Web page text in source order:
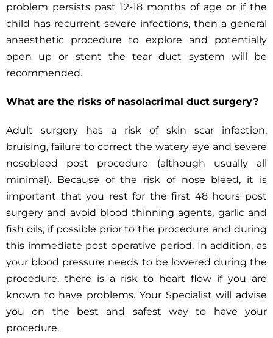
problem persists past 12-18 months of age or if the
child has recurrent severe infections, then a general
anaesthetic procedure to explore and potentially
open up or stent the tear duct system will be
recommended.
What are the risks of nasolacrimal duct surgery?
Adult surgery has a risk of skin scar infection,
bruising, failure to correct the watery eye and severe
nosebleed post procedure (although usually all
minimal). Because of the risk of nose bleed, it is
important that you rest for the first 48 hours post
surgery and avoid blood thinning agents, garlic and
fish oils, if possible prior to the procedure and during
this immediate post operative period. In addition, as
your blood pressure needs to be lowered during the
procedure, there is a risk to heart flow if you are
known to have problems. Your Specialist will advise
you on the best and safest way to have your
procedure.